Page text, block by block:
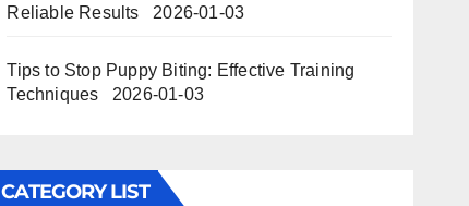
Reliable Results
2026-01-03
Tips to Stop Puppy Biting: Effective Training
Techniques
2026-01-03
CATEGORY LIST